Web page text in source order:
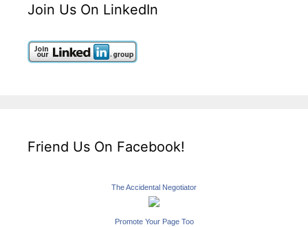
Join Us On LinkedIn
Friend Us On Facebook!
The Accidental Negotiator
Promote Your Page Too